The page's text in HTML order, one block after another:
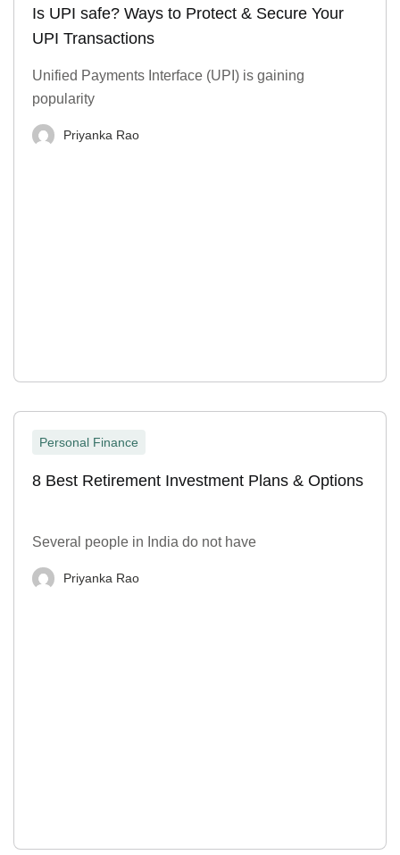
Is UPI safe? Ways to Protect & Secure Your
UPI Transactions
Unified Payments Interface (UPI) is gaining
popularity
Priyanka Rao
Personal Finance
8 Best Retirement Investment Plans & Options
Several people in India do not have
Priyanka Rao